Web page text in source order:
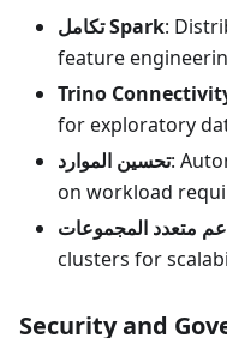
تكامل Spark:
feature
Trino
for exploratory
تحسين الموارد:
on workload
متعدد المجموعات
clusters for
Security and